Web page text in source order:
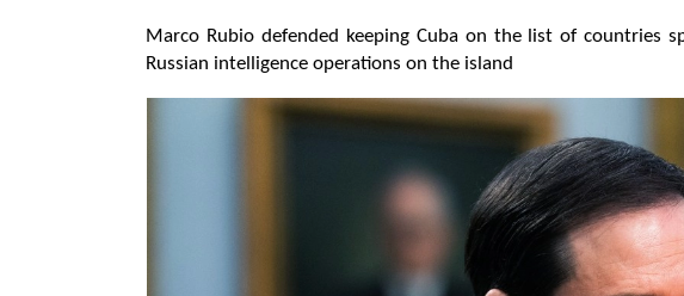
Marco Rubio defended keeping Cuba on the list of countries
Russian intelligence operations on the island